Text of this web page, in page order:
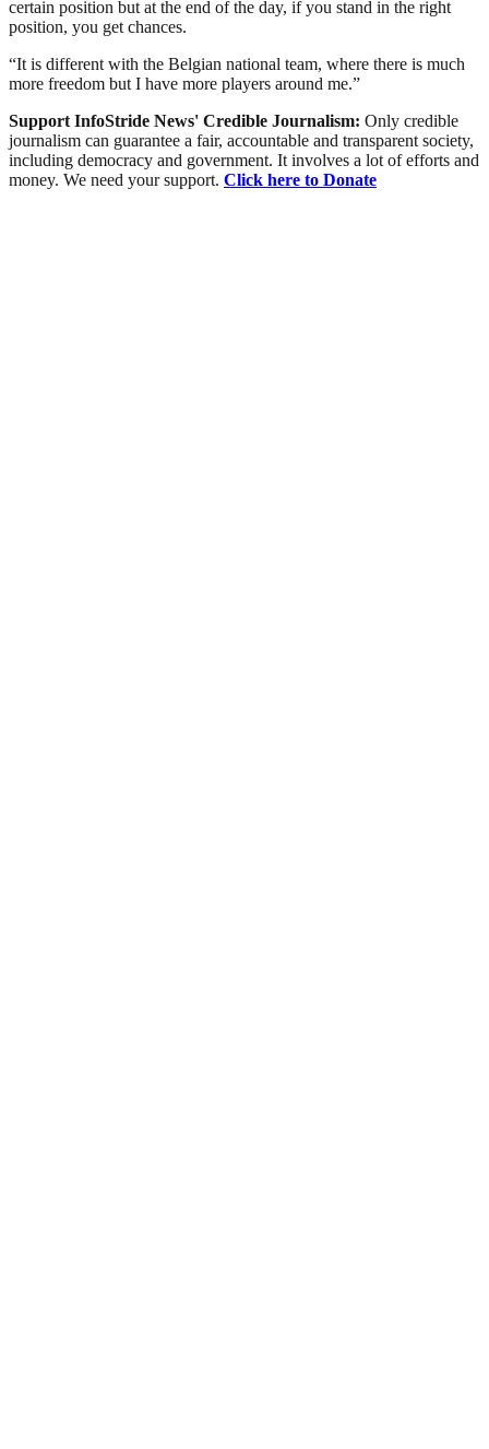
certain position but at the end of the day, if you stand in the right
position, you get chances.
“It is different with the Belgian national team, where there is much
more freedom but I have more players around me.”
Support InfoStride News' Credible Journalism: Only credible
journalism can guarantee a fair, accountable and transparent society,
including democracy and government. It involves a lot of efforts and
money. We need your support. Click here to Donate